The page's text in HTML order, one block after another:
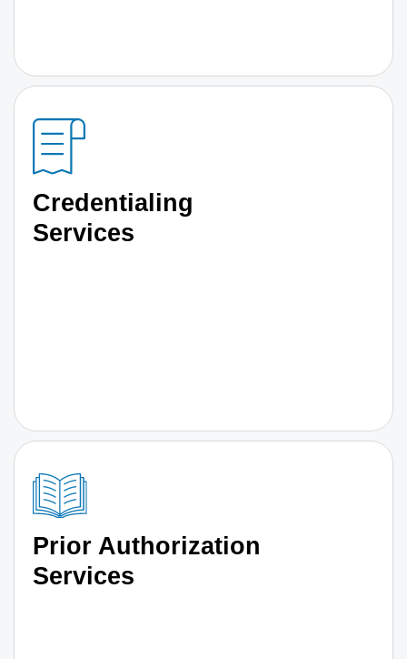
Credentialing
Services
Prior Authorization
Services